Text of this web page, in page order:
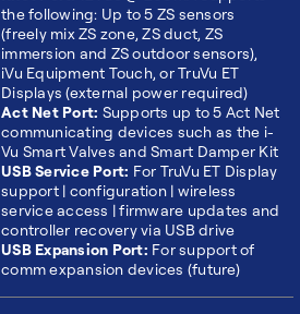
the following: Up to 5 ZS sensors
(freely mix ZS zone, ZS duct, ZS
immersion and ZS outdoor sensors),
iVu Equipment Touch, or TruVu ET
Displays (external power required)
Act Net Port: Supports up to 5 Act Net
communicating devices such as the i-
Vu Smart Valves and Smart Damper Kit
USB Service Port: For TruVu ET Display
support | configuration | wireless
service access | firmware updates and
controller recovery via USB drive
USB Expansion Port: For support of
comm expansion devices (future)